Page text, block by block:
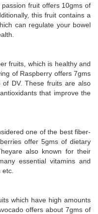
fruit offers 10gms of
this fruit contains a
can regulate your bowel
fruits, which is healthy and
of Raspberry offers 7gms
DV. These fruits are also
that improve the
one of the best fiber-
offer 5gms of dietary
also known for their
essential vitamins and
which have high amounts
offers about 7gms of